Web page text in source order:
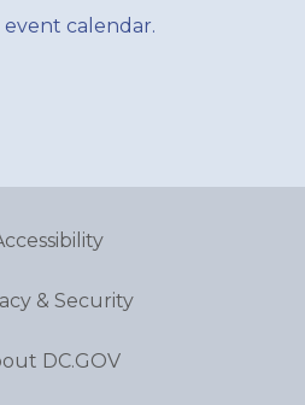
calendar.
& Security
DC.GOV